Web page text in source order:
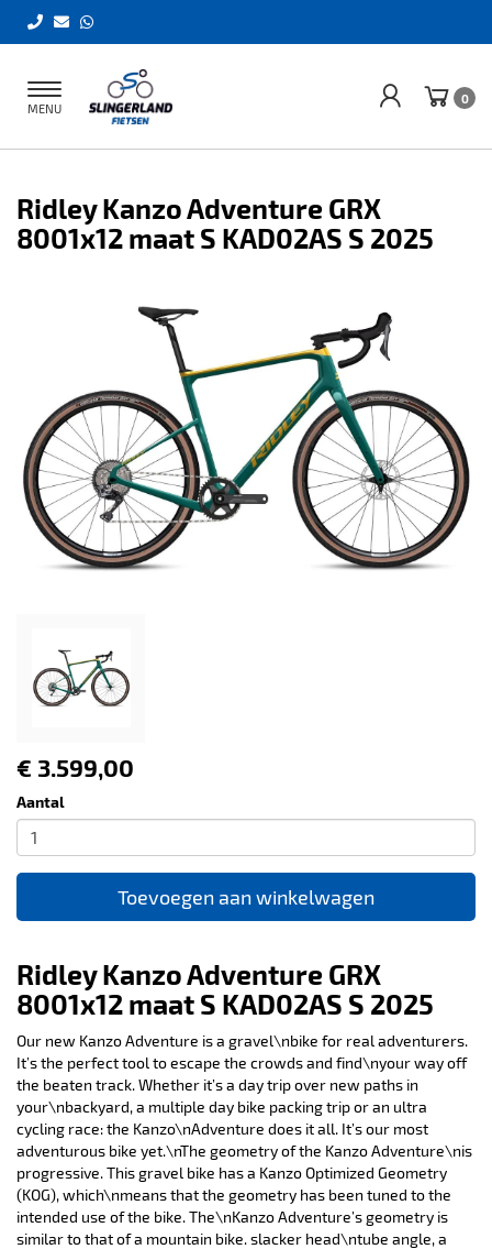
Toggle
navigation
MENU
0
Ridley Kanzo Adventure GRX
8001x12 maat S KAD02AS S 2025
€ 3.599,00
Aantal
Toevoegen aan winkelwagen
Ridley Kanzo Adventure GRX
8001x12 maat S KAD02AS S 2025
Our new Kanzo Adventure is a gravel\nbike for real adventurers.
It’s the perfect tool to escape the crowds and find\nyour way off
the beaten track. Whether it’s a day trip over new paths in
your\nbackyard, a multiple day bike packing trip or an ultra
cycling race: the Kanzo\nAdventure does it all. It’s our most
adventurous bike yet.\nThe geometry of the Kanzo Adventure\nis
progressive. This gravel bike has a Kanzo Optimized Geometry
(KOG), which\nmeans that the geometry has been tuned to the
intended use of the bike. The\nKanzo Adventure’s geometry is
similar to that of a mountain bike. slacker head\ntube angle, a